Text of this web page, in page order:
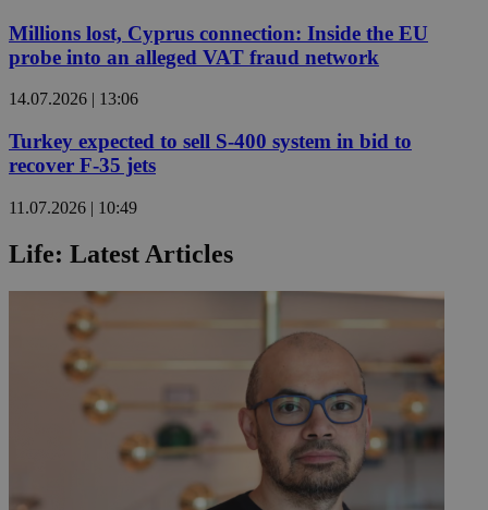
Millions lost, Cyprus connection: Inside the EU
probe into an alleged VAT fraud network
14.07.2026 | 13:06
Turkey expected to sell S-400 system in bid to
recover F-35 jets
11.07.2026 | 10:49
Life: Latest Articles